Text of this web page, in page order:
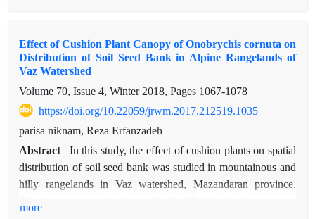
(60 plots each). Numerical indices and diversity ordering
curves were used to compare four habitats. Alpha and gamma
species richness were determined by numerical indices and
single sample rarefaction and pooled rarefaction curves were
used to compare species richness and determine data
adequacy. The results showed that the total species richness
(gamma) varies between 51 and 54 species. The habitat with
80 plots has the highest richness and diversity (S=43 and
H=3.27) and 20 plots has the lowest richness and diversity
with the increase in the number of plots, species evenness
Effect of Cushion Plant Canopy of Onobrychis cornuta on
Distribution of Soil Seed Bank in Alpine Rangelands of
Vaz Watershed
Volume 70, Issue 4, Winter 2018, Pages 1067-1078
https://doi.org/10.22059/jrwm.2017.212519.1035
parisa niknam, Reza Erfanzadeh
Abstract
In this study, the effect of cushion plants on spatial
distribution of soil seed bank was studied in mountainous and
hilly rangelands in Vaz watershed, Mazandaran province.
more